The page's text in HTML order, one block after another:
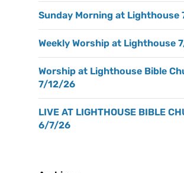
Sunday Morning at
Weekly Worship at Lighthouse
Worship at Lighthouse Bible
7/12/26
LIVE AT LIGHTHOUSE BIBLE
6/7/26